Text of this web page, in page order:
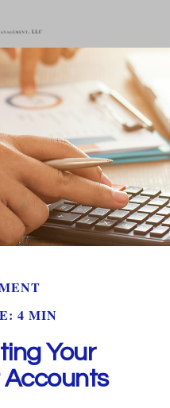
4 MIN
Your
Accounts